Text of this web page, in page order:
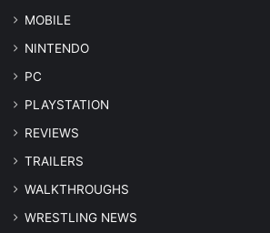
MOBILE
NINTENDO
PC
PLAYSTATION
REVIEWS
TRAILERS
WALKTHROUGHS
WRESTLING NEWS